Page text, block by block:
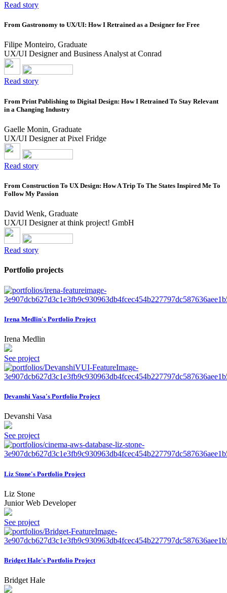
Read story
From Gastronomy to UX/UI: How I Retrained as a Designer for Free
Filipe Monteiro, Graduate
UX/UI Designer and Business Analyst at Conrad
Read story
From Print Publishing to Digital Design: How I Retrained To Stay Relevant
in a Changing Industry
Gaelle Monin, Graduate
UX/UI Designer at Pixel Fridge
Read story
From Construction To UX Design: How A Trip To The States Inspired Me To
Follow My Passion
David Wenk, Graduate
UX/UI Designer at think project! GmbH
Read story
Portfolio projects
Irena Medlin's Portfolio Project
Irena Medlin
See project
Devanshi Vasa's Portfolio Project
Devanshi Vasa
See project
Liz Stone's Portfolio Project
Liz Stone
Junior Web Developer
See project
Bridget Hale's Portfolio Project
Bridget Hale